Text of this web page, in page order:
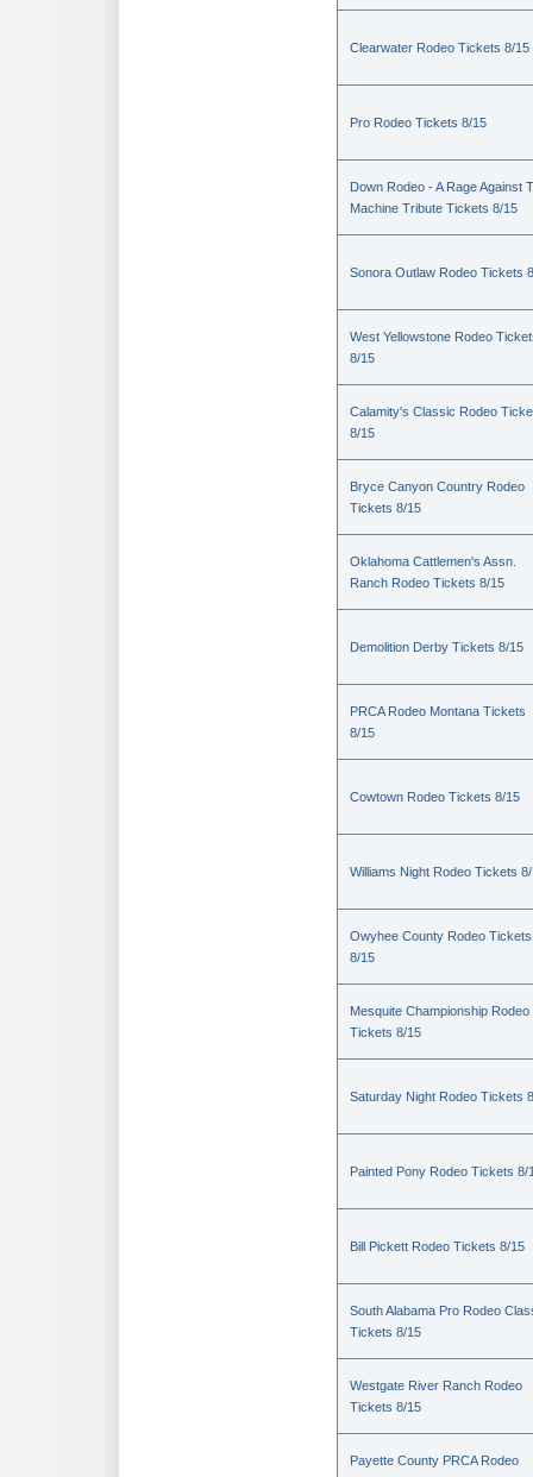
Clearwater Rodeo Tickets 8/15
Pro Rodeo Tickets 8/15
Down Rodeo - A Rage Against
Machine Tribute Tickets 8/15
Sonora Outlaw Rodeo Tickets
West Yellowstone Rodeo
8/15
Calamity's Classic Rodeo
8/15
Bryce Canyon Country Rodeo
Tickets 8/15
Oklahoma Cattlemen's Assn.
Ranch Rodeo Tickets 8/15
Demolition Derby Tickets 8/15
PRCA Rodeo Montana Tickets
8/15
Cowtown Rodeo Tickets 8/15
Williams Night Rodeo Tickets
Owyhee County Rodeo Tickets
8/15
Mesquite Championship Rodeo
Tickets 8/15
Saturday Night Rodeo Tickets
Painted Pony Rodeo Tickets 8/
Bill Pickett Rodeo Tickets 8/15
South Alabama Pro Rodeo
Tickets 8/15
Westgate River Ranch Rodeo
Tickets 8/15
Payette County PRCA Rodeo